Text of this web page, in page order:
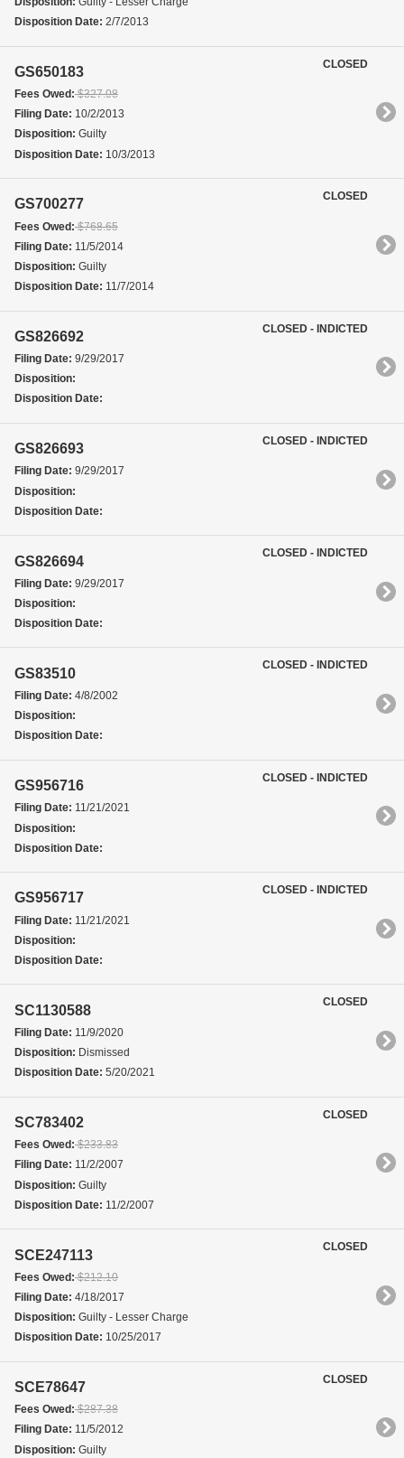
Disposition Date: 2/7/2013
GS650183
Fees Owed:$327.08
Filing Date: 10/2/2013
Disposition: Guilty
Disposition Date: 10/3/2013
CLOSED
GS700277
Fees Owed:$768.65
Filing Date: 11/5/2014
Disposition: Guilty
Disposition Date: 11/7/2014
CLOSED
GS826692
Filing Date: 9/29/2017
Disposition:
Disposition Date:
CLOSED - INDICTED
GS826693
Filing Date: 9/29/2017
Disposition:
Disposition Date:
CLOSED - INDICTED
GS826694
Filing Date: 9/29/2017
Disposition:
Disposition Date:
CLOSED - INDICTED
GS83510
Filing Date: 4/8/2002
Disposition:
Disposition Date:
CLOSED - INDICTED
GS956716
Filing Date: 11/21/2021
Disposition:
Disposition Date:
CLOSED - INDICTED
GS956717
Filing Date: 11/21/2021
Disposition:
Disposition Date:
CLOSED - INDICTED
SC1130588
Filing Date: 11/9/2020
Disposition: Dismissed
Disposition Date: 5/20/2021
CLOSED
SC783402
Fees Owed:$233.83
Filing Date: 11/2/2007
Disposition: Guilty
Disposition Date: 11/2/2007
CLOSED
SCE247113
Fees Owed:$212.10
Filing Date: 4/18/2017
Disposition: Guilty - Lesser Charge
Disposition Date: 10/25/2017
CLOSED
SCE78647
Fees Owed:$287.38
Filing Date: 11/5/2012
Disposition: Guilty
CLOSED